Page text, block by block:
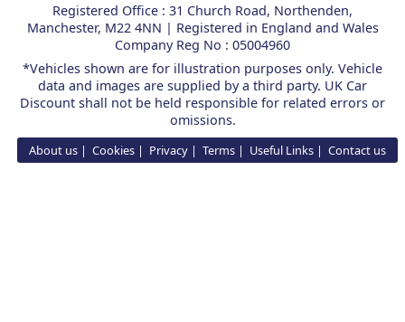
Registered Office : 31 Church Road, Northenden,
Manchester, M22 4NN | Registered in England and Wales
Company Reg No : 05004960
*Vehicles shown are for illustration purposes only. Vehicle
data and images are supplied by a third party. UK Car
Discount shall not be held responsible for related errors or
omissions.
About us Cookies Privacy Terms Useful Links Contact us